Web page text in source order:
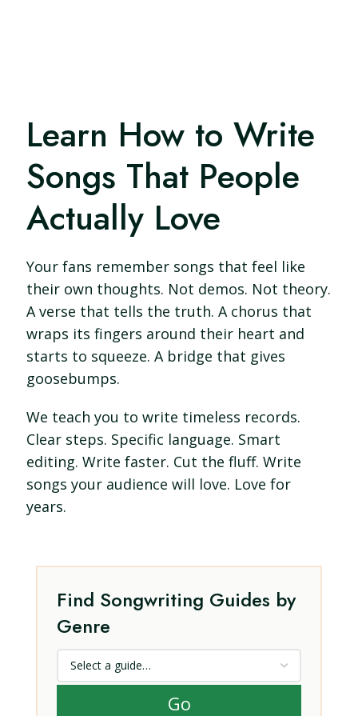
Learn How to Write
Songs That People
Actually Love
Your fans remember songs that feel like
their own thoughts. Not demos. Not theory.
A verse that tells the truth. A chorus that
wraps its fingers around their heart and
starts to squeeze. A bridge that gives
goosebumps.
We teach you to write timeless records.
Clear steps. Specific language. Smart
editing. Write faster. Cut the fluff. Write
songs your audience will love. Love for
years.
Find Songwriting Guides by
Genre
Go